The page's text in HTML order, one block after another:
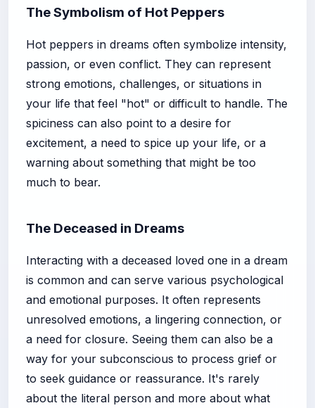
The Symbolism of Hot Peppers
Hot peppers in dreams often symbolize intensity,
passion, or even conflict. They can represent
strong emotions, challenges, or situations in
your life that feel "hot" or difficult to handle. The
spiciness can also point to a desire for
excitement, a need to spice up your life, or a
warning about something that might be too
much to bear.
The Deceased in Dreams
Interacting with a deceased loved one in a dream
is common and can serve various psychological
and emotional purposes. It often represents
unresolved emotions, a lingering connection, or
a need for closure. Seeing them can also be a
way for your subconscious to process grief or
to seek guidance or reassurance. It's rarely
about the literal person and more about what